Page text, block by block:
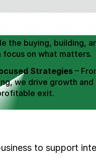
the buying, building,
focus on what matters.
Strategies –
we drive growth and
exit.
Exits – We
to support